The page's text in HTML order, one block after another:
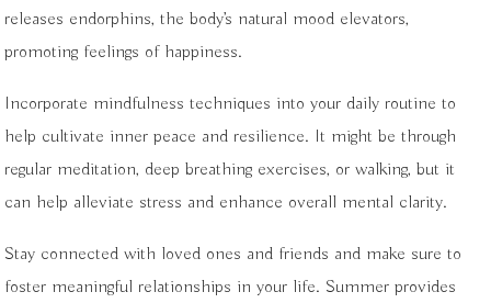
releases endorphins, the body’s natural mood elevators,
promoting feelings of happiness.
Incorporate mindfulness techniques into your daily routine to
help cultivate inner peace and resilience. It might be through
regular meditation, deep breathing exercises, or walking, but it
can help alleviate stress and enhance overall mental clarity.
Stay connected with loved ones and friends and make sure to
foster meaningful relationships in your life. Summer provides